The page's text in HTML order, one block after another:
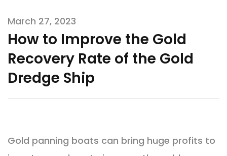
March 27, 2023
How to Improve the Gold
Recovery Rate of the Gold
Dredge Ship
Gold panning boats can bring huge profits to